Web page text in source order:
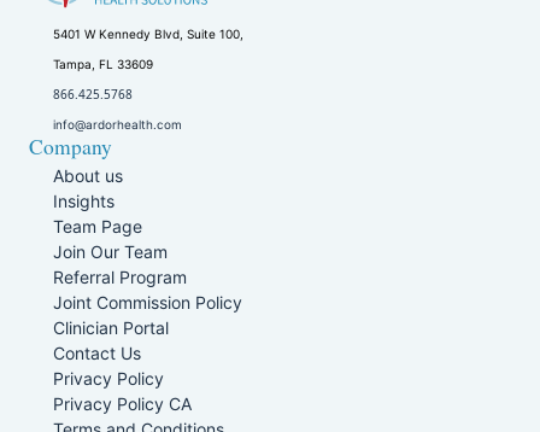
5401 W Kennedy Blvd, Suite 100,
Tampa, FL 33609
866.425.5768
info@ardorhealth.com
Company
About us
Insights
Team Page
Join Our Team
Referral Program
Joint Commission Policy
Clinician Portal
Contact Us
Privacy Policy
Privacy Policy CA